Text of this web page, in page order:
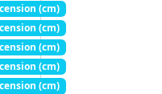
(cm)
(cm)
(cm)
(cm)
(cm)